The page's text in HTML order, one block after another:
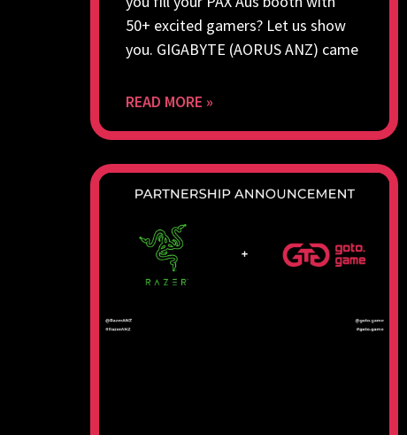
50+ excited gamers? Let us show
you. GIGABYTE (AORUS ANZ) came
READ MORE »